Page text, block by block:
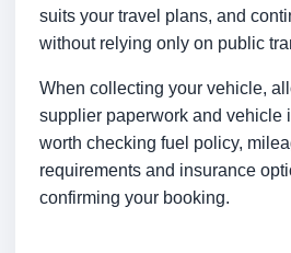
suits your travel plans, and
without relying only on public
When collecting your vehicle,
supplier paperwork and vehicle
worth checking fuel policy,
requirements and insurance
confirming your booking.